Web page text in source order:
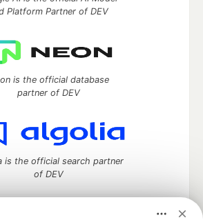
Platform Partner of DEV
is the official database
partner of DEV
is the official search partner
of DEV